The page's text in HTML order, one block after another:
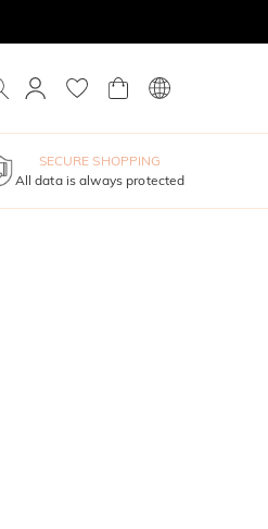
SECURE SHOPPING
All data is always protected